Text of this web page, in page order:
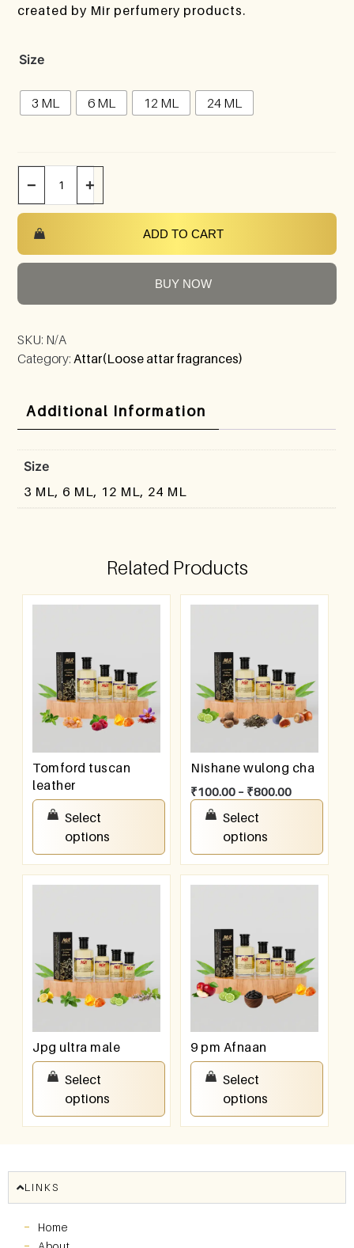
created by Mir perfumery products.
Size
3 ML 6 ML 12 ML 24 ML
− +
ADD TO CART
BUY NOW
SKU: N/A
Category: Attar(Loose attar fragrances)
Additional Information
Size
3 ML, 6 ML, 12 ML, 24 ML
Related Products
Tomford tuscan
leather
100.00
Select
options
Nishane wulong cha
₹100.00 – ₹800.00
Select
options
Jpg ultra male
100.00
Select
options
9 pm Afnaan
100.00
Select
options
LINKS
Home